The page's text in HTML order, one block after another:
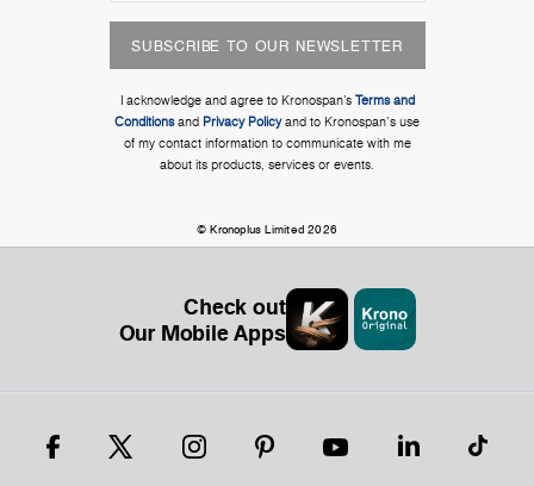
SUBSCRIBE TO OUR NEWSLETTER
I acknowledge and agree to Kronospan’s Terms and
Conditionsand Privacy Policyand to Kronospan's use
of my contact information to communicate with me
about its products, services or events.
© Kronoplus Limited 2026
Check out
Our Mobile Apps